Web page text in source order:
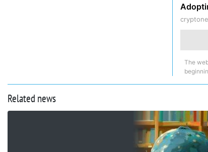
The
Related news